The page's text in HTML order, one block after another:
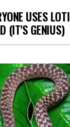
USES
(IT'S GENIUS)